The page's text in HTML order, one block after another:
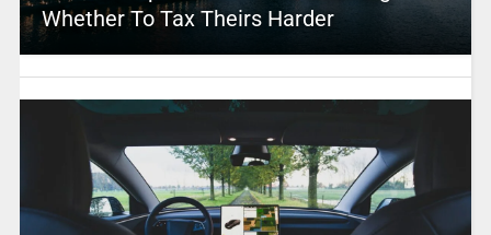
Whether To Tax Theirs Harder